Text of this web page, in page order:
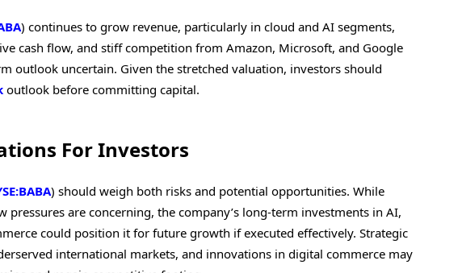
) continues to grow revenue, particularly in cloud and AI segments,
cash flow, and stiff competition from Amazon, Microsoft, and Google
outlook uncertain. Given the stretched valuation, investors should
outlook before committing capital.
For Investors
) should weigh both risks and potential opportunities. While
pressures are concerning, the company’s long-term investments in AI,
could position it for future growth if executed effectively. Strategic
international markets, and innovations in digital commerce may